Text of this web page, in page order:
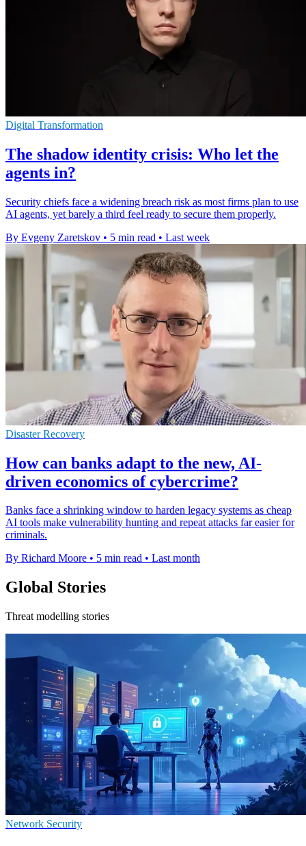
Digital Transformation
The shadow identity crisis: Who let the
agents in?
Security chiefs face a widening breach risk as most firms plan to use
AI agents, yet barely a third feel ready to secure them properly.
By Evgeny Zaretskov • 5 min read • Last week
Disaster Recovery
How can banks adapt to the new, AI-
driven economics of cybercrime?
Banks face a shrinking window to harden legacy systems as cheap
AI tools make vulnerability hunting and repeat attacks far easier for
criminals.
By Richard Moore • 5 min read • Last month
Global Stories
Threat modelling stories
Network Security